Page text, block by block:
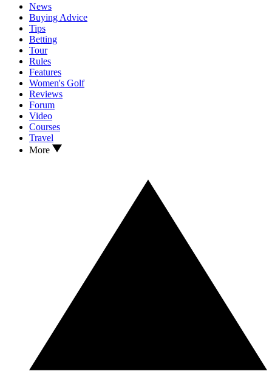
News
Buying Advice
Tips
Betting
Tour
Rules
Features
Women's Golf
Reviews
Forum
Video
Courses
Travel
More